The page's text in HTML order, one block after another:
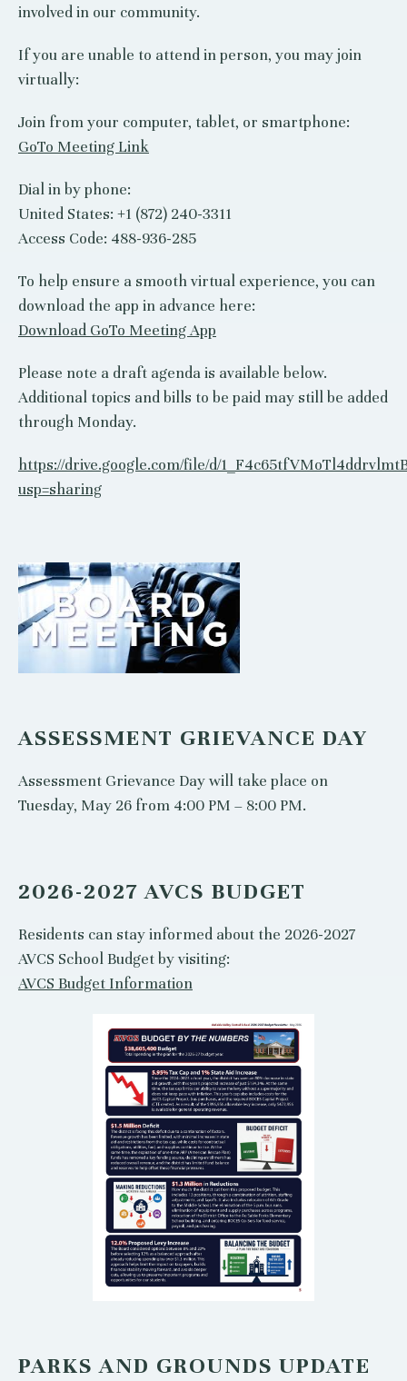
involved in our community.
If you are unable to attend in person, you may join
virtually:
Join from your computer, tablet, or smartphone:
GoTo Meeting Link
Dial in by phone:
United States: +1 (872) 240-3311
Access Code: 488-936-285
To help ensure a smooth virtual experience, you can
download the app in advance here:
Download GoTo Meeting App
Please note a draft agenda is available below.
Additional topics and bills to be paid may still be added
through Monday.
https://drive.google.com/file/d/
usp=sharing
ASSESSMENT GRIEVANCE DAY
Assessment Grievance Day will take place on
Tuesday, May 26 from 4:00 PM – 8:00 PM.
2026-2027 AVCS BUDGET
Residents can stay informed about the 2026-2027
AVCS School Budget by visiting:
AVCS Budget Information
PARKS AND GROUNDS UPDATE